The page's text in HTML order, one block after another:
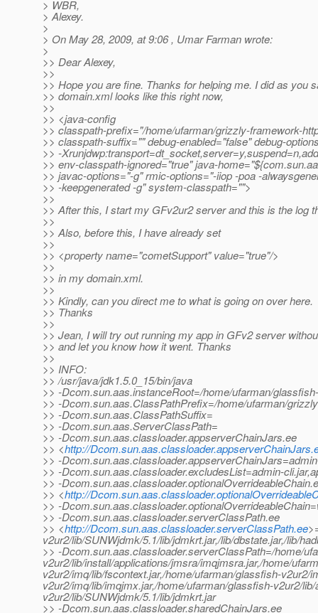
> WBR,
> Alexey.
>
> On May 28, 2009, at 9:06 , Umar Farman wrote:
>
>> Dear Alexey,
>>
>> Hope you are fine. Thanks for helping me. I did as you
>> domain.xml looks like this right now,
>>
>> <java-config
>> classpath-prefix="/home/ufarman/grizzly-framework-
>> classpath-suffix="" debug-enabled="false" debug-
>> -
>> env-classpath-ignored="true" java-
>> javac-options="-g" rmic-options="-iiop -poa -
>> -keepgenerated -g" system-classpath="">
>>
>> After this, I start my GFv2ur2 server and this is the log
>>
>> Also, before this, I have already set
>>
>> <property name="cometSupport" value="true"/>
>>
>> in my domain.xml.
>>
>> Kindly, can you direct me to what is going on over here.
>> Thanks
>>
>> Jean, I will try out running my app in GFv2 server
>> and let you know how it went. Thanks
>>
>> INFO:
>> /usr/java/jdk1.5.0_15/bin/java
>> -Dcom.sun.aas.instanceRoot=/home/ufarman/
>> -Dcom.sun.aas.ClassPathPrefix=/home/ufarman/
>> -Dcom.sun.aas.ClassPathSuffix=
>> -Dcom.sun.aas.ServerClassPath=
>> -Dcom.sun.aas.classloader.appserverChainJars.ee
>> <http://
>> -
>> -Dcom.sun.aas.classloader.excludesList=admin-
>> -
>> <http://
>> -
>> -Dcom.sun.aas.classloader.serverClassPath.ee
>> <http://Dcom.sun.aas.classloader.serverClassPath.ee
v2ur2/lib/SUNWjdmk/5.1/lib/jdmkrt.jar,/lib/dbstate.jar,/lib/
>> -Dcom.sun.aas.classloader.serverClassPath=/home/
v2ur2/lib/install/applications/jmsra/imqjmsra.jar,/home/
v2ur2/imq/lib/fscontext.jar,/home/ufarman/glassfish-v2ur2/
v2ur2/imq/lib/imqjmx.jar,/home/ufarman/glassfish-v2ur2/
v2ur2/lib/SUNWjdmk/5.1/lib/jdmkrt.jar
>> -Dcom.sun.aas.classloader.sharedChainJars.ee